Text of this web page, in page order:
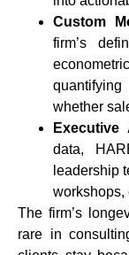
Custom
firm’s
whether
Executive
data,
leadership
workshops,
The firm’s
rare in